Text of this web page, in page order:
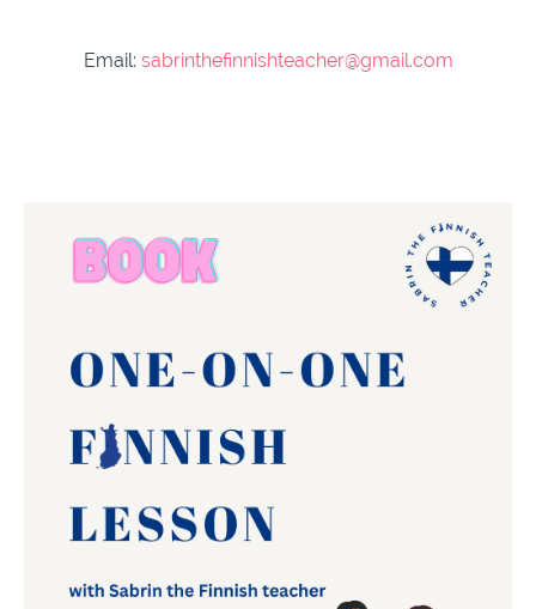
Email: sabrinthefinnishteacher@gmail.com